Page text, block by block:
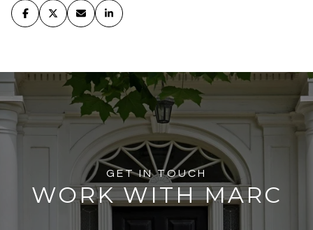
GET IN TOUCH
WORK WITH MARC